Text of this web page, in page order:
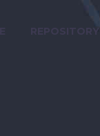
REPOSITORY